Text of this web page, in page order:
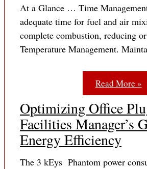
At a Glance … Time
adequate time for fuel and air
complete combustion, reducing
Temperature Management.
Read More »
Optimizing Office
Facilities Manager’s
Energy Efficiency
The 3 kEys Phantom power